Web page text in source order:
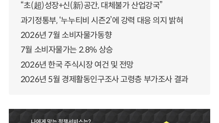
“초(超)성장+신(新)공간, 대체불가 산업강국”
과기정통부, ‘누누티비 시즌2’에 강력 대응 의지 밝혀
2026년 7월 소비자물가동향
7월 소비자물가는 2.8% 상승
2026년 한국 주식시장 여건 및 전망
2026년 5월 경제활동인구조사 고령층 부가조사 결과